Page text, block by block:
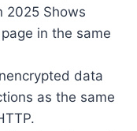
2025 Shows
in the same
data
as the same